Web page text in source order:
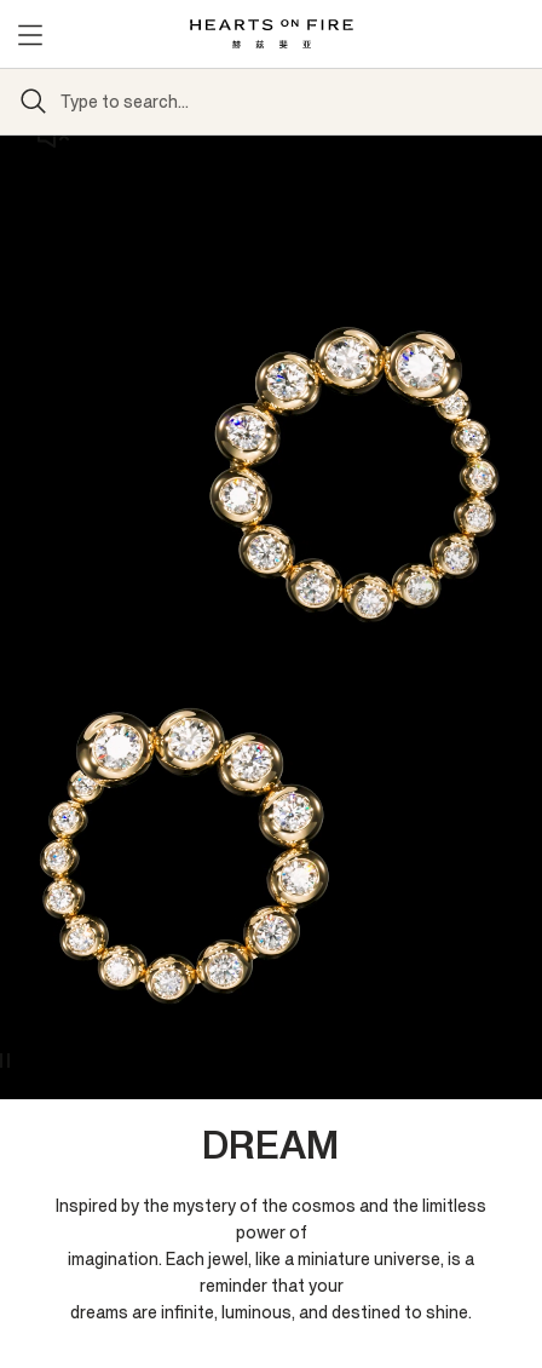
DREAM
Inspired by the mystery of the cosmos and the limitless
power of
imagination. Each jewel, like a miniature universe, is a
reminder that your
dreams are infinite, luminous, and destined to shine.